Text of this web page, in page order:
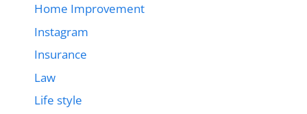
Home Improvement
Instagram
Insurance
Law
Life style